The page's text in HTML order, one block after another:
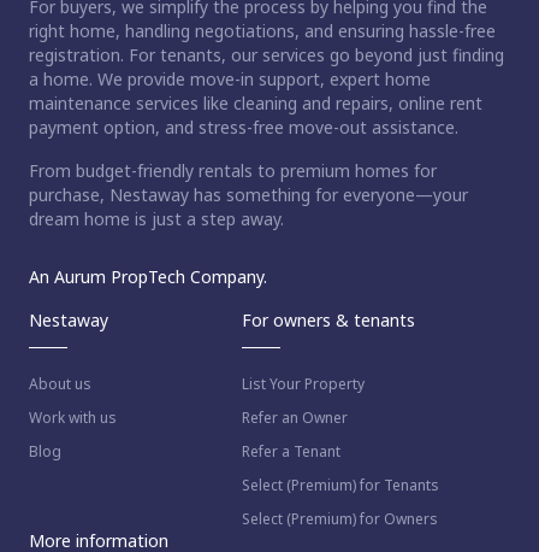
For buyers, we simplify the process by helping you find the
right home, handling negotiations, and ensuring hassle-free
registration. For tenants, our services go beyond just finding
a home. We provide move-in support, expert home
maintenance services like cleaning and repairs, online rent
payment option, and stress-free move-out assistance.
From budget-friendly rentals to premium homes for
purchase, Nestaway has something for everyone—your
dream home is just a step away.
An Aurum PropTech Company.
Nestaway
About us
Work with us
Blog
For owners & tenants
List Your Property
Refer an Owner
Refer a Tenant
Select (Premium) for Tenants
Select (Premium) for Owners
More information